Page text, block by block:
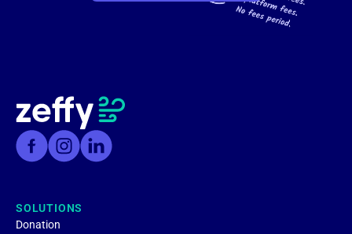
SOLUTIONS
Donation